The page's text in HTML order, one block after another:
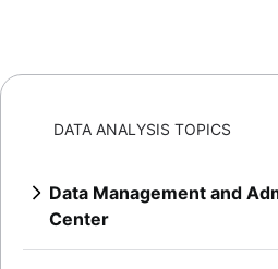
DATA ANALYSIS TOPICS
Data Management and
Center
Overview